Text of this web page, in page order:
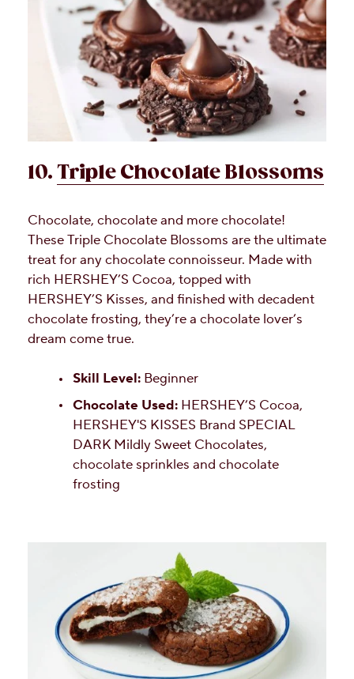
10. Triple Chocolate Blossoms
Chocolate, chocolate and more chocolate!
These Triple Chocolate Blossoms are the ultimate
treat for any chocolate connoisseur. Made with
rich HERSHEY’S Cocoa, topped with
HERSHEY’S Kisses, and finished with decadent
chocolate frosting, they’re a chocolate lover’s
dream come true.
Skill Level: Beginner
Chocolate Used: HERSHEY’S Cocoa,
HERSHEY'S KISSES Brand SPECIAL
DARK Mildly Sweet Chocolates,
chocolate sprinkles and chocolate
frosting